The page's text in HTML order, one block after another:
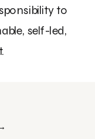
to
self-led,